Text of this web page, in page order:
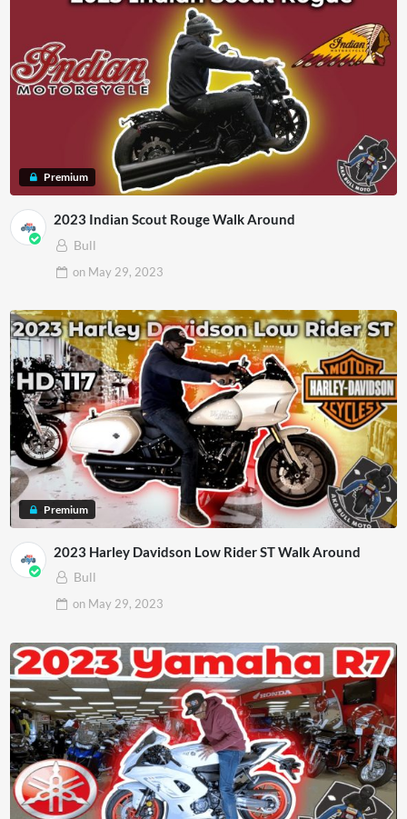
Premium
2023 Indian Scout Rouge Walk Around
Bull
on May 29, 2023
Premium
2023 Harley Davidson Low Rider ST Walk Around
Bull
on May 29, 2023